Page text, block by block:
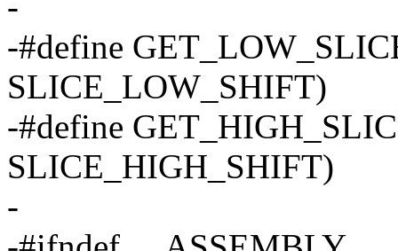
-#define
SLICE_LOW_SHIFT)
-#define
SLICE_HIGH_SHIFT)
-